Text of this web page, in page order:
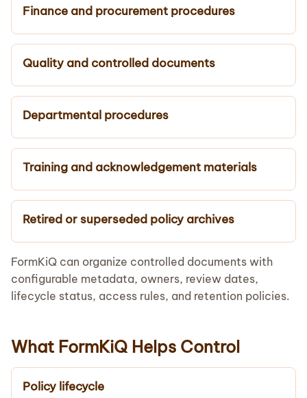
Finance and procurement procedures
Quality and controlled documents
Departmental procedures
Training and acknowledgement materials
Retired or superseded policy archives
FormKiQ can organize controlled documents with
configurable metadata, owners, review dates,
lifecycle status, access rules, and retention policies.
What FormKiQ Helps Control
Policy lifecycle